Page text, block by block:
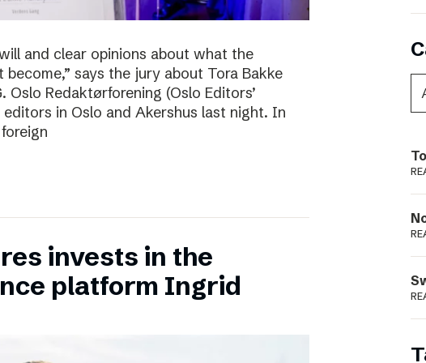
and clear opinions about what the
says the jury about Tora Bakke
Redaktørforening (Oslo Editors’
in Oslo and Akershus last night. In
invests in the
platform Ingrid